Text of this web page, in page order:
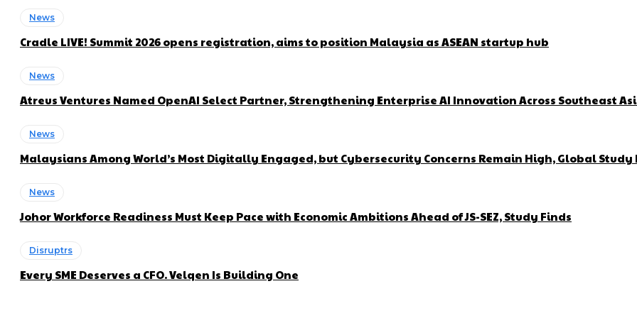
News
Cradle LIVE! Summit 2026 opens registration, aims to position Malaysia as ASEAN startup hub
News
Atreus Ventures Named OpenAI Select Partner, Strengthening Enterprise AI Innovation Across Southeast
News
Malaysians Among World’s Most Digitally Engaged, but Cybersecurity Concerns Remain High, Global Study
News
Johor Workforce Readiness Must Keep Pace with Economic Ambitions Ahead of JS-SEZ, Study Finds
Disruptrs
Every SME Deserves a CFO. Velqen Is Building One